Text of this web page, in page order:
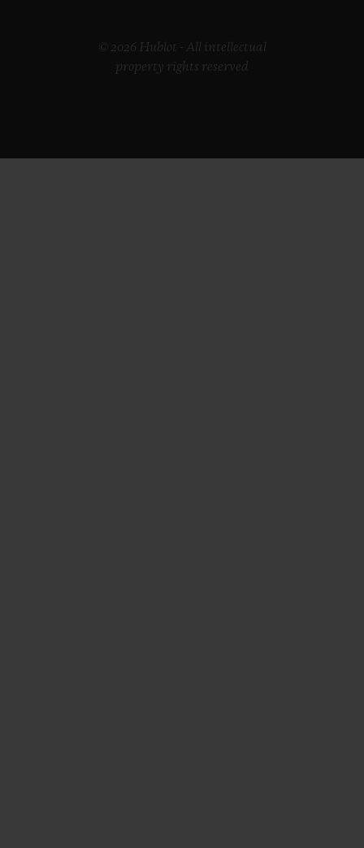
© 2026 Hublot - All intellectual
property rights reserved